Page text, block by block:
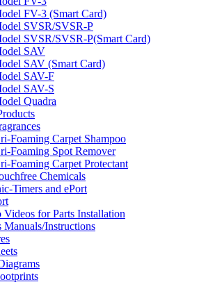
FV-3 (Smart Card)
SVSR/SVSR-P
SVSR/SVSR-P(Smart Card)
SAV
SAV (Smart Card)
SAV-F
SAV-S
Quadra
Foaming Carpet Shampoo
Foaming Spot Remover
Foaming Carpet Protectant
Chemicals
Timers and ePort
for Parts Installation
Manuals/Instructions